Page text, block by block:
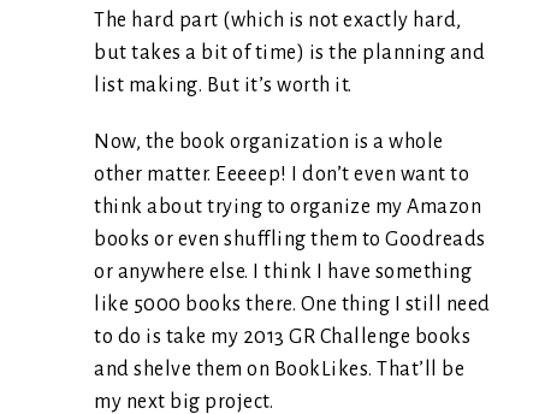
The hard part (which is not exactly hard,
but takes a bit of time) is the planning and
list making. But it’s worth it.
Now, the book organization is a whole
other matter. Eeeeep! I don’t even want to
think about trying to organize my Amazon
books or even shuffling them to Goodreads
or anywhere else. I think I have something
like 5000 books there. One thing I still need
to do is take my 2013 GR Challenge books
and shelve them on BookLikes. That’ll be
my next big project.